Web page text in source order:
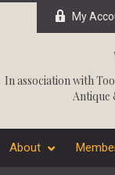
My
In association with
Antique
About